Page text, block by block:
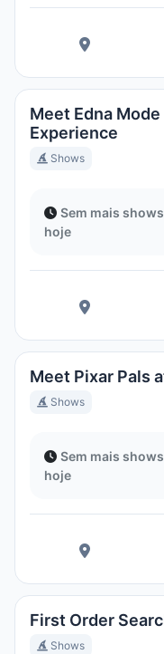
Meet Edna
Experience
Shows
Sem mais shows
hoje
Meet Pixar Pals
Shows
Sem mais shows
hoje
First Order
Shows